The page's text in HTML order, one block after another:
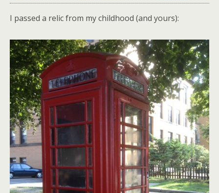
I passed a relic from my childhood (and yours):